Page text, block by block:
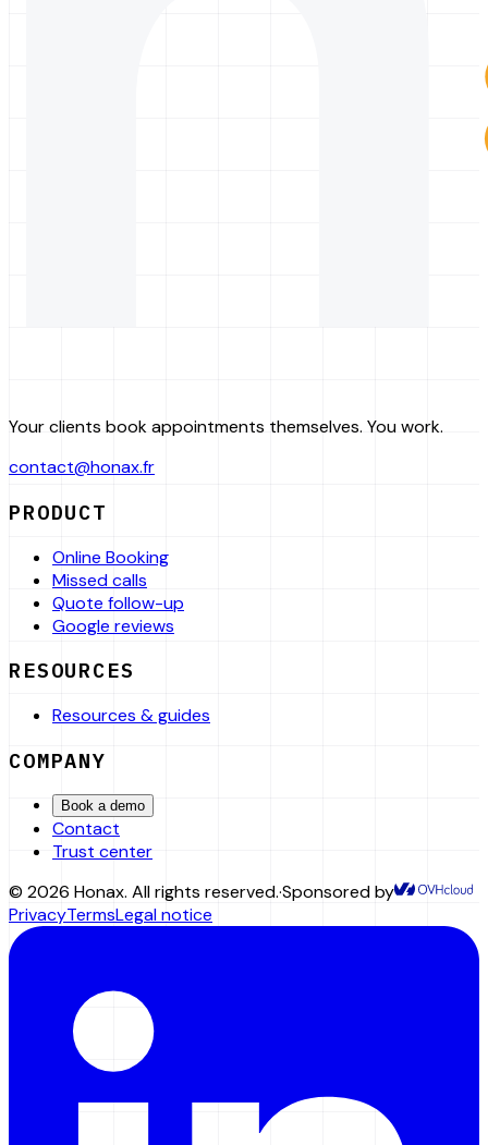
Your clients book appointments themselves. You work.
contact@honax.fr
PRODUCT
Online Booking
Missed calls
Quote follow-up
Google reviews
RESOURCES
Resources & guides
COMPANY
Book a demo
Contact
Trust center
© 2026 Honax. All rights reserved.·Sponsored by
PrivacyTermsLegal notice